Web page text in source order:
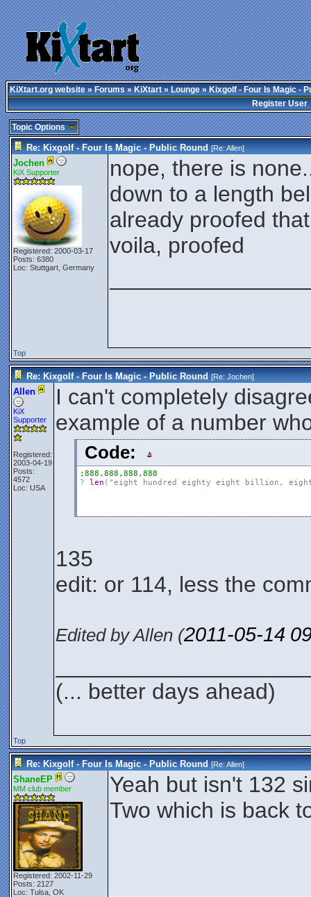
KiXtart.org website»Forums»KiXtart»Lounge» Kixgolf - Four Is Magic -
Register User
Topic Options
Re: Kixgolf - Four Is Magic - Public Round [Re:Allen]
Jochen
KiX Supporter
Registered: 2000-03-17
Posts: 6380
Loc: Stuttgart, Germany
nope, there is
down to a length
already proofed
voila, proofed
Top
Re: Kixgolf - Four Is Magic - Public Round [Re:Jochen]
Allen
KiX
Supporter
Registered:
2003-04-19
Posts:
4572
Loc: USA
I can't completely
example of a number
Code:
;888,888,888,888
?
len ( "eight hundred eighty eight billion,
135
edit: or 114, less the
Edited by Allen (2011-05-14
(... better days ahead)
Top
Re: Kixgolf - Four Is Magic - Public Round [Re:Allen]
ShaneEP
MM club member
Registered: 2002-11-29
Posts: 2127
Loc: Tulsa, OK
Yeah but isn't 132
Two which is back